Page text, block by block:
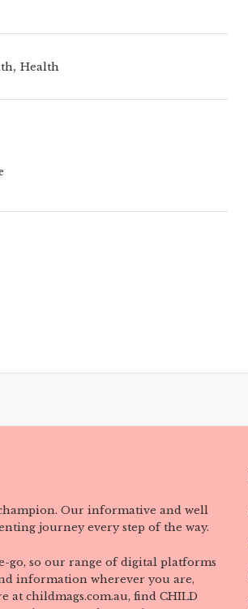
, Health
Our informative and well
journey every step of the way.
go, so our range of digital platforms
information wherever you are,
at childmags.com.au, find CHILD